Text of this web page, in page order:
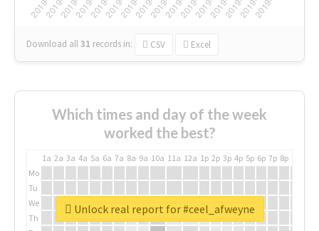
Download all31 records in: CSV Excel
Which times and day of the week
worked the best?
1a 2a 3a 4a 5a 6a 7a 8a 9a 10a 11a 12a 1p 2p 3p 4p 5p 6p 7p 8p
Mo
Tu
We
Th
Unlock real report for #ceel_afweyne